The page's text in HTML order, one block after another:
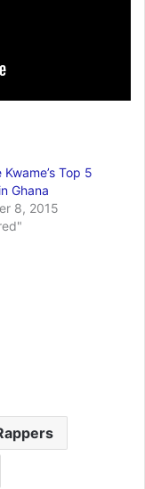
Top 5
Ghana
8, 2015